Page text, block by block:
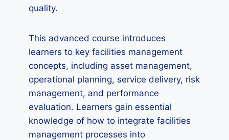
quality.
This advanced course introduces
learners to key facilities management
concepts, including asset management,
operational planning, service delivery, risk
management, and performance
evaluation. Learners gain essential
knowledge of how to integrate facilities
management processes into